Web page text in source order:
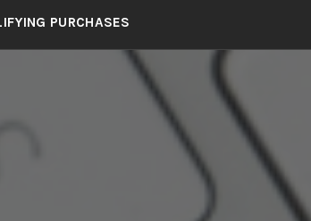
PURCHASES